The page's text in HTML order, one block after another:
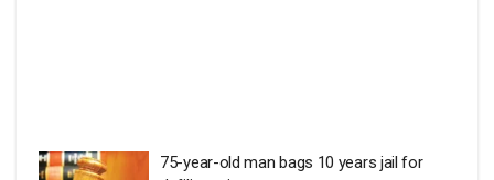
75-year-old man bags 10 years jail for